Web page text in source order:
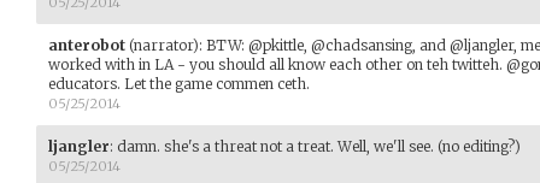
anterobot (narrator): BTW: @pkittle, @chadsansing, and @ljangler,
worked with in LA - you should all know each other on teh twitteh.
educators. Let the game commen ceth.
05/25/2014
ljangler: damn. she's a threat not a treat. Well, we'll see. (no editing?)
05/25/2014